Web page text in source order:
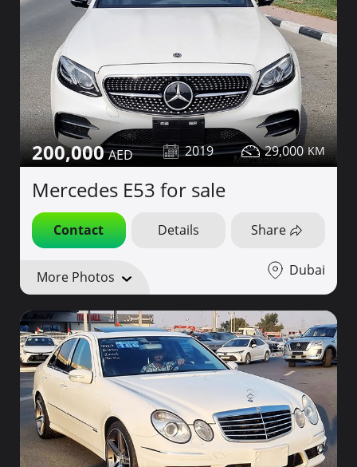
200,000 2019 29,000
Mercedes E53 for sale
Contact Details Share
More Photos Dubai